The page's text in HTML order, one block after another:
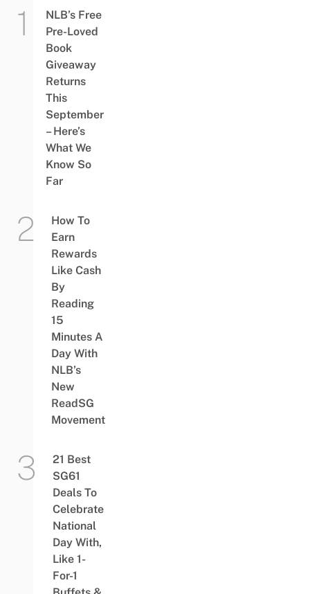
NLB’s Free
Pre-Loved
Book
Giveaway
Returns
This
September
– Here’s
What We
Know So
Far
How To
Earn
Rewards
Like Cash
By
Reading
15
Minutes A
Day With
NLB’s
New
ReadSG
Movement
21 Best
SG61
Deals To
Celebrate
National
Day With,
Like 1-
For-1